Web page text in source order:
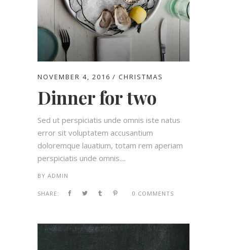
NOVEMBER 4, 2016 CHRISTMAS
Dinner for two
Sed ut perspiciatis unde omnis iste natus
error sit voluptatem accusantium
doloremque lauatium, totam rem aperiam
perspiciatis unde omnis....
BY ADMIN
SHARE: 0 COMMENTS